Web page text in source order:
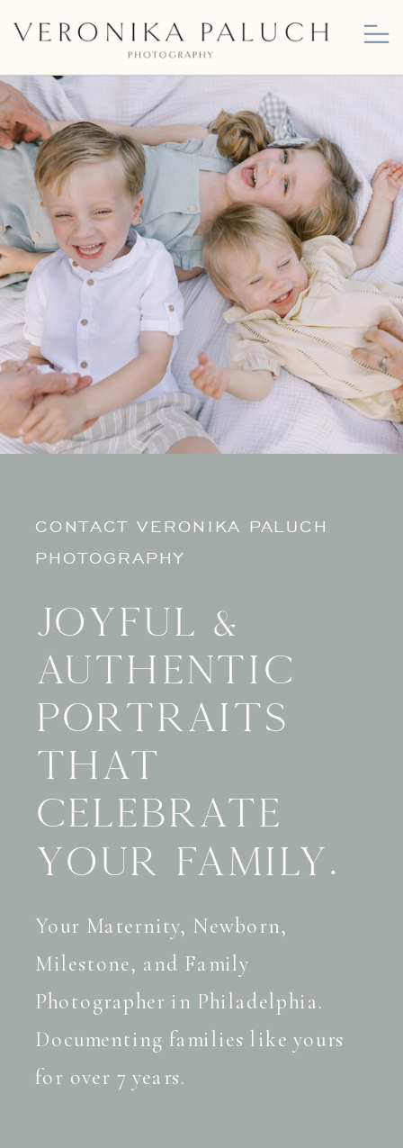
CONTACT VERONIKA PALUCH
PHOTOGRAPHY
Joyful &
authentic
portraits
that
celebrate
your family.
Your Maternity, Newborn,
Milestone, and Family
Photographer in Philadelphia.
Documenting families like yours
for over 7 years.